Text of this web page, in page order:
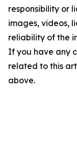
responsibility or
images, videos,
reliability of the
If you have any
related to this
above.